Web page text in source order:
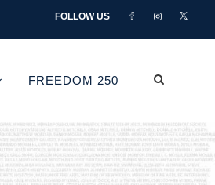
FOLLOW US
FREEDOM 250